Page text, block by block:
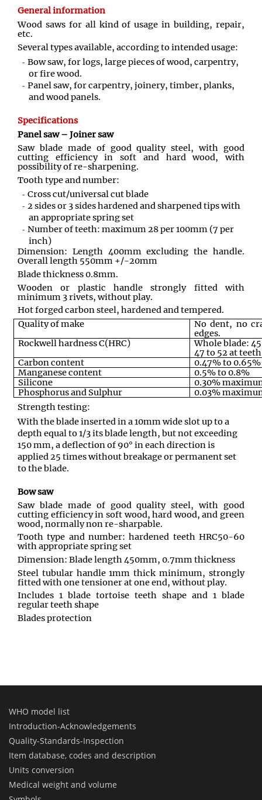
General information
Wood saws for all kind of usage in building, repair,
etc.
Several types available, according to intended usage:
Bow saw, for logs, large pieces of wood, carpentry,
or fire wood.
Panel saw, for carpentry, joinery, timber, planks,
and wood panels.
Specifications
Panel saw – Joiner saw
Saw blade made of good quality steel, with good
cutting efficiency in soft and hard wood, with
possibility of re-sharpening.
Tooth type and number:
Cross cut/universal cut blade
2 sides or 3 sides hardened and sharpened tips with
an appropriate spring set
Number of teeth: maximum 28 per 100mm (7 per
inch)
Dimension: Length 400mm excluding the handle.
Overall length 550mm +/-20mm
Blade thickness 0.8mm.
Wooden or plastic handle strongly fitted with
minimum 3 rivets, without play.
Hot forged carbon steel, hardened and tempered.
Quality of make
No dent, no
edges.
Rockwell hardness C(HRC)
Whole blade:
47 to 52 at
Carbon content
0.47% to 0.65%
Manganese content
0.5% to 0.8%
Silicone
0.30%
Phosphorus and Sulphur
0.03%
Strength testing:
With the blade inserted in a 10mm wide slot up to a
depth equal to 1/3 its blade length, but not exceeding
150 mm, a deflection of 90° in each direction is
applied 25 times without breakage or permanent set
to the blade.
Bow saw
Saw blade made of good quality steel, with good
cutting efficiency in soft wood, hard wood, and green
wood, normally non re-sharpable.
Tooth type and number: hardened teeth HRC50-60
with appropriate spring set
Dimension: Blade length 450mm, 0.7mm thickness
Steel tubular handle 1mm thick minimum, strongly
fitted with one tensioner at one end, without play.
Includes 1 blade tortoise teeth shape and 1 blade
regular teeth shape
Blades protection
WHO model list
Introduction-Acknowledgements
Quality-Standards-Inspection
Item database, codes and description
Units conversion
Medical weight and volume